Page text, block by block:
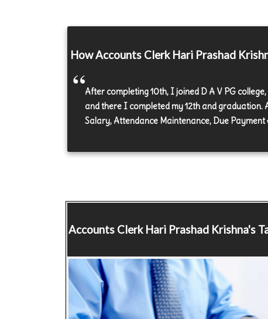
How Accounts Clerk Hari Prashad
After completing 10th, I joined D A V PG
and there I completed my 12th and graduation.
Salary, Attendance Maintenance, Due Payment
Accounts ClerkHari Prashad Krishna's